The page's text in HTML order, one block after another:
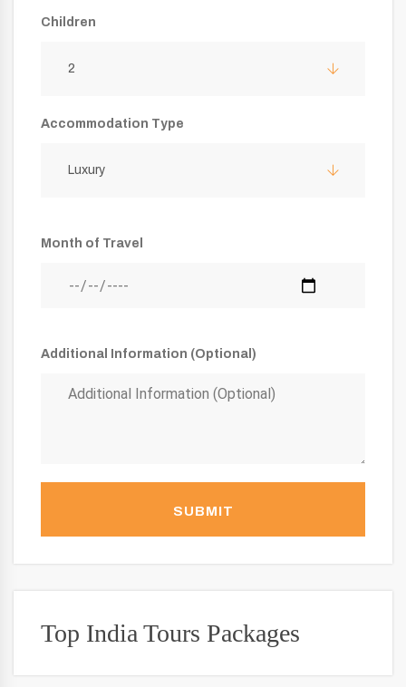
Children
2
Accommodation Type
Luxury
Month of Travel
Additional Information (Optional)
SUBMIT
Top India Tours Packages